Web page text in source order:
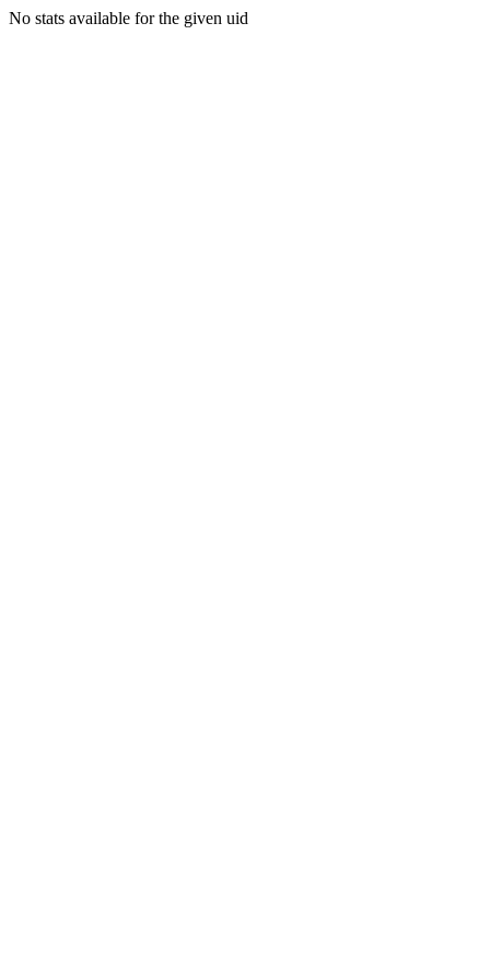
No stats available for the given uid